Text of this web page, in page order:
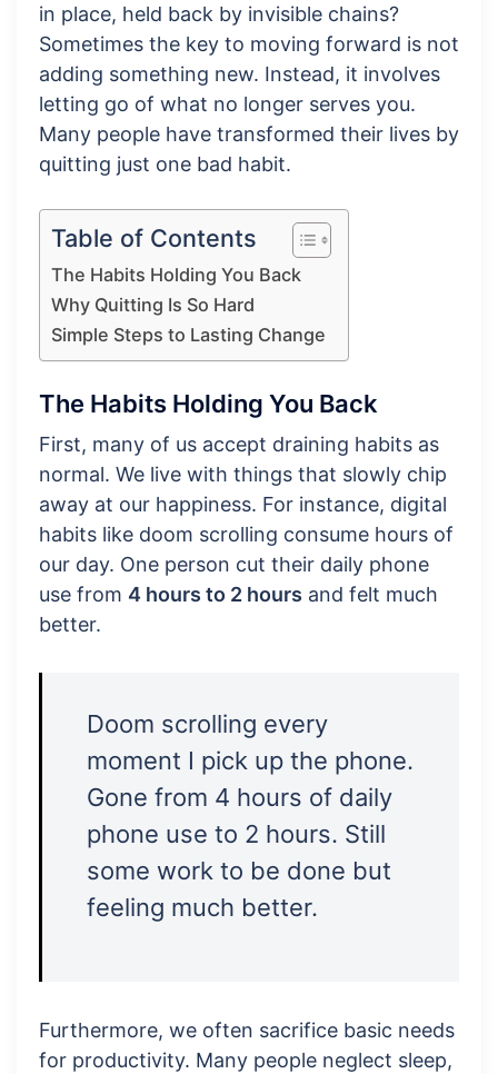
in place, held back by invisible chains?
Sometimes the key to moving forward is not
adding something new. Instead, it involves
letting go of what no longer serves you.
Many people have transformed their lives by
quitting just one bad habit.
Table of Contents
The Habits Holding You Back
Why Quitting Is So Hard
Simple Steps to Lasting Change
The Habits Holding You Back
First, many of us accept draining habits as
normal. We live with things that slowly chip
away at our happiness. For instance, digital
habits like doom scrolling consume hours of
our day. One person cut their daily phone
use from 4 hours to 2 hours and felt much
better.
Doom scrolling every
moment I pick up the phone.
Gone from 4 hours of daily
phone use to 2 hours. Still
some work to be done but
feeling much better.
Furthermore, we often sacrifice basic needs
for productivity. Many people neglect sleep,